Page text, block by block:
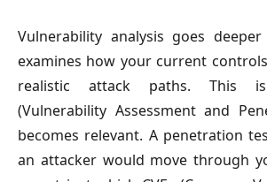
Vulnerability analysis goes
examines how your current
realistic attack paths. This
(Vulnerability Assessment and
becomes relevant. A penetration
an attacker would move through